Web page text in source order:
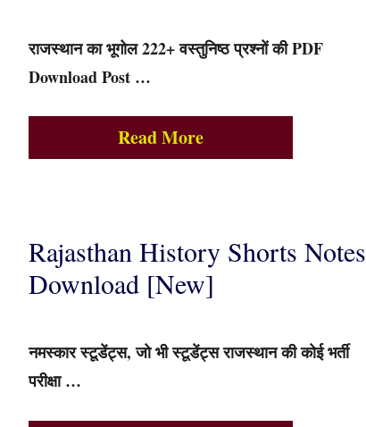
राजस्थान का भूगोल 222+ वस्तुनिष्ठ प्रश्नों की PDF
Download Post …
Read More
Rajasthan History Shorts Notes
Download [New]
नमस्कार स्टूडेंट्स, जो भी स्टूडेंट्स राजस्थान की कोई भर्ती
परीक्षा …